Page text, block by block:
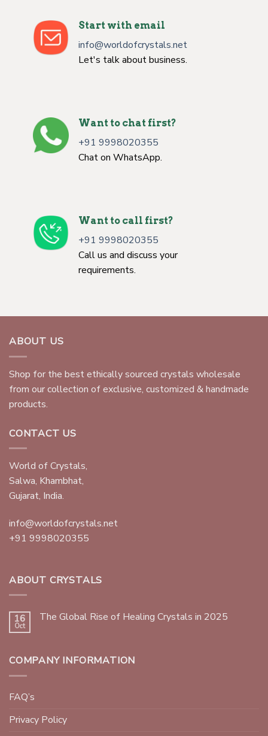
Start with email
info@worldofcrystals.net
Let's talk about business.
Want to chat first?
+91 9998020355
Chat on WhatsApp.
Want to call first?
+91 9998020355
Call us and discuss your
requirements.
ABOUT US
Shop for the best ethically sourced crystals wholesale
from our collection of exclusive, customized & handmade
products.
CONTACT US
World of Crystals,
Salwa, Khambhat,
Gujarat, India.
info@worldofcrystals.net
+91 9998020355
ABOUT CRYSTALS
16
Oct
The Global Rise of Healing Crystals in 2025
COMPANY INFORMATION
FAQ’s
Privacy Policy